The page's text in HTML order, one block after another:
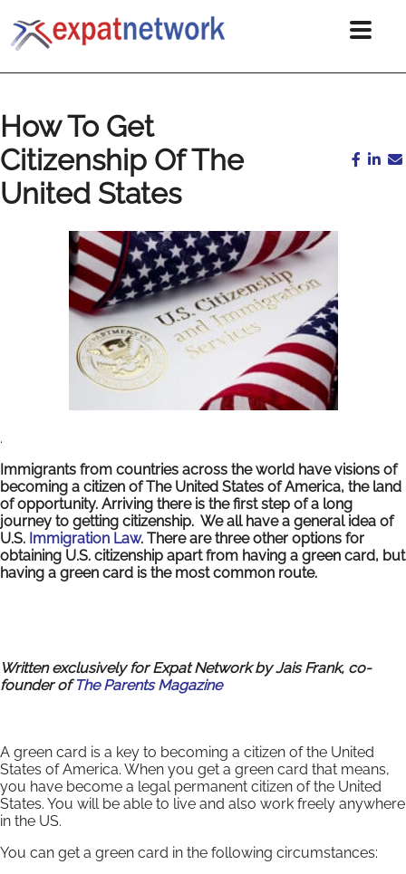
How To Get
Citizenship Of The
United States
.
Immigrants from countries across the world have visions of
becoming a citizen of The United States of America, the land
of opportunity. Arriving there is the first step of a long
journey to getting citizenship. We all have a general idea of
U.S. Immigration Law. There are three other options for
obtaining U.S. citizenship apart from having a green card, but
having a green card is the most common route.
Written exclusively for Expat Network by Jais Frank, co-
founder ofThe Parents Magazine
A green card is a key to becoming a citizen of the United
States of America. When you get a green card that means,
you have become a legal permanent citizen of the United
States. You will be able to live and also work freely anywhere
in the US.
You can get a green card in the following circumstances: